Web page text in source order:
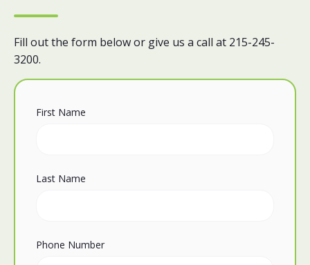
Fill out the form below or give us a call at 215-245-
3200.
First Name
Last Name
Phone Number